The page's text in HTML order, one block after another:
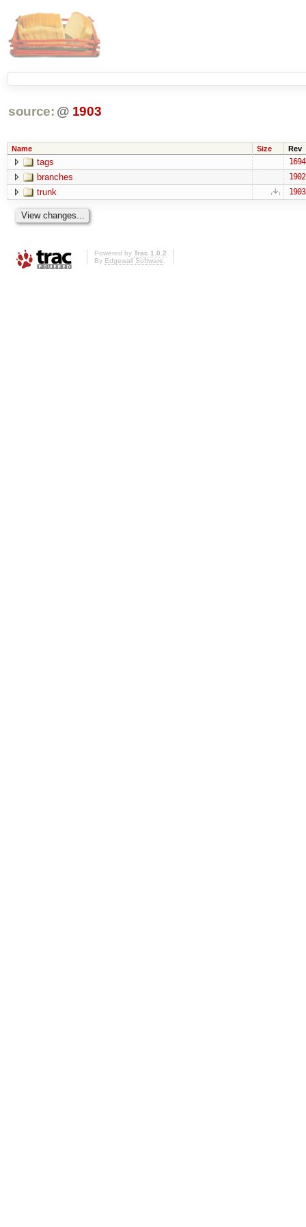
source: @ 1903
Name Size Rev
tags 1694
branches 1902
trunk 1903
Powered by Trac 1.0.2
By Edgewall Software.